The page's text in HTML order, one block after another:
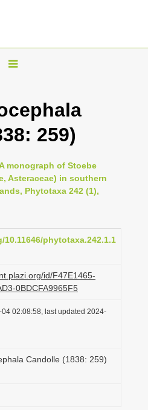
T
g
l
n
a
g
i
n
259)
monograph of Stoebe
Asteraceae) in southern
Phytotaxa 242 (1),
phytotaxa.242.1.1
id/F47E1465-
0BDCFA9965F5
02:08:58, last updated 2024-
Candolle (1838: 259)